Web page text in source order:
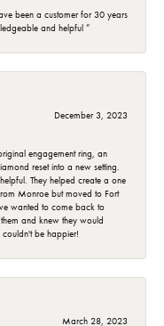
been a customer for 30 years
and helpful ”
December 3, 2023
engagement ring, an
reset into a new setting.
They helped create a one
Monroe but moved to Fort
wanted to come back to
and knew they would
be happier!
March 28, 2023